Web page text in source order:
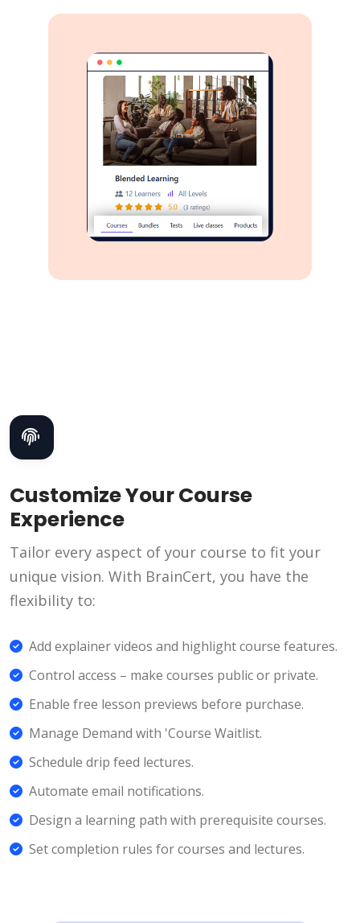
Customize Your Course
Experience
Tailor every aspect of your course to fit your
unique vision. With BrainCert, you have the
flexibility to:
Add explainer videos and highlight course features.
Control access – make courses public or private.
Enable free lesson previews before purchase.
Manage Demand with 'Course Waitlist.
Schedule drip feed lectures.
Automate email notifications.
Design a learning path with prerequisite courses.
Set completion rules for courses and lectures.